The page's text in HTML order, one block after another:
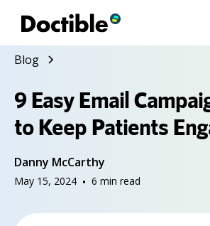
Blog
9 Easy Email
to Keep Patients
Danny McCarthy
May 15, 2024 • 6 min read